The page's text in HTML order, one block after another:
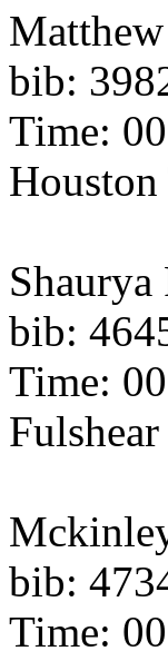
bib:
Time:
Shaurya
bib:
Time:
bib:
Time: